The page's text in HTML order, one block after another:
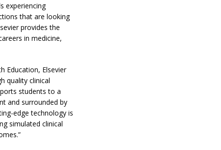
experiencing
that are looking
provides the
in medicine,
Education, Elsevier
quality clinical
students to a
and surrounded by
edge technology is
simulated clinical